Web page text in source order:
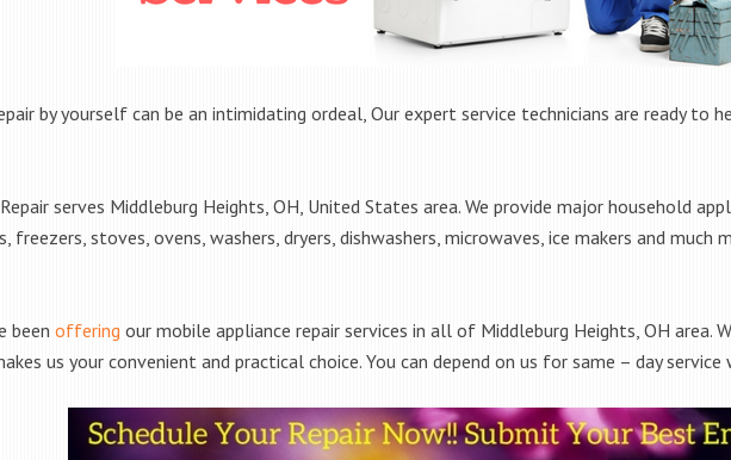
by yourself can be an intimidating ordeal, Our expert service technicians are ready to
serves Middleburg Heights, OH, United States area. We provide major household
stoves, ovens, washers, dryers, dishwashers, microwaves, ice makers and much
been offering our mobile appliance repair services in all of Middleburg Heights, OH
us your convenient and practical choice. You can depend on us for same – day service